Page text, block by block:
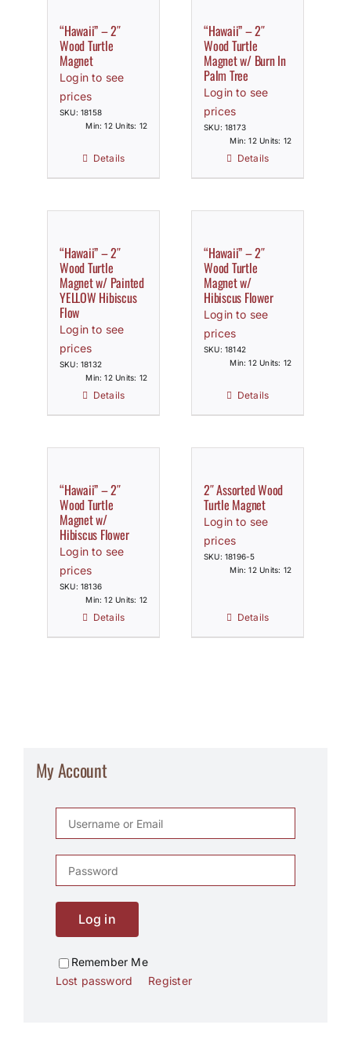
“Hawaii” – 2″
Wood Turtle
Magnet
Login to see
prices
SKU: 18158
Min: 12 Units: 12
Details
“Hawaii” – 2″
Wood Turtle
Magnet w/ Burn In
Palm Tree
Login to see
prices
SKU: 18173
Min: 12 Units: 12
Details
“Hawaii” – 2″
Wood Turtle
Magnet w/ Painted
YELLOW Hibiscus
Flow
Login to see
prices
SKU: 18132
Min: 12 Units: 12
Details
“Hawaii” – 2″
Wood Turtle
Magnet w/
Hibiscus Flower
Login to see
prices
SKU: 18142
Min: 12 Units: 12
Details
“Hawaii” – 2″
Wood Turtle
Magnet w/
Hibiscus Flower
Login to see
prices
SKU: 18136
Min: 12 Units: 12
Details
2″ Assorted Wood
Turtle Magnet
Login to see
prices
SKU: 18196-5
Min: 12 Units: 12
Details
My Account
Log in
Remember Me
Lost password
Register